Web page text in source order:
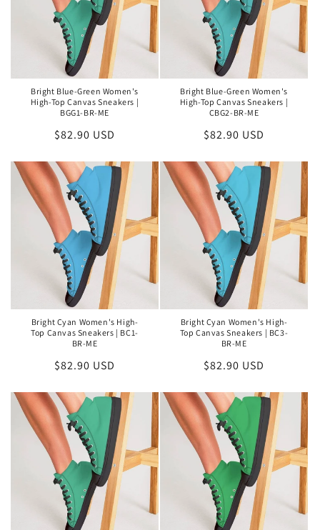
Bright Blue-Green Women's
High-Top Canvas Sneakers |
BGG1-BR-ME
Regular
$82.90 USD
Bright Blue-Green Women's
High-Top Canvas Sneakers |
CBG2-BR-ME
Regular
$82.90 USD
Bright Cyan Women's High-
Top Canvas Sneakers | BC1-
BR-ME
Regular
$82.90 USD
Bright Cyan Women's High-
Top Canvas Sneakers | BC3-
BR-ME
Regular
$82.90 USD